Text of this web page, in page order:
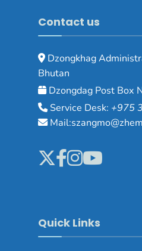
Contact us
Dzongkhag
Bhutan
Dzongdag Post Box
Service Desk: +975
Quick Links